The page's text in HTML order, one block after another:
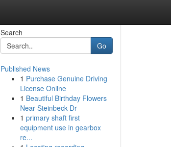
Search
Go
Published News
1 Purchase Genuine Driving
License Online
1 Beautiful Birthday Flowers
Near Steinbeck Dr
1 primary shaft first
equipment use in gearbox
re...